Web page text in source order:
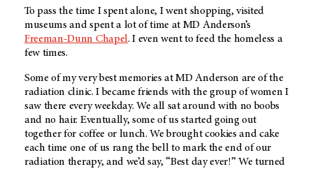
To pass the time I spent alone, I went shopping, visited
museums and spent a lot of time at MD Anderson’s
Freeman-Dunn Chapel. I even went to feed the homeless a
few times.
Some of my very best memories atMD Anderson are of the
radiation clinic. I became friends with the group of women I
saw there every weekday. We all sat around with no boobs
and no hair. Eventually, some of us started going out
together for coffee or lunch. We brought cookies and cake
each time one of us rang the bell to mark the end of our
radiation therapy, and we’d say, “Best day ever!” We turned